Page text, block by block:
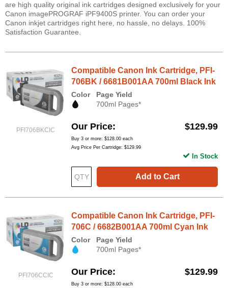
are high quality original ink cartridges designed exclusively for your
Canon imagePROGRAF iPF9400S printer. You can order your
Canon inkjet cartridges right here, no hassle, no delays. 100%
Satisfaction Guarantee.
PFI706BKCIC
Compatible Canon Ink Cartridge, PFI-
706BK / 6681B001AA 700ml Black Ink
Color
Page Yield
700ml Pages*
Our Price $129.99
Buy 3 or more: $128.00 each
Avg Price Per Cartridge: $129.99
Add to Cart
In Stock
PFI706CCIC
Compatible Canon Ink Cartridge, PFI-
706C / 6682B001AA 700ml Cyan Ink
Color
Page Yield
700ml Pages*
Our Price $129.99
Buy 3 or more: $128.00 each